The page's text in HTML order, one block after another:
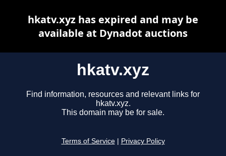
hkatv.xyz
Find information, resources and relevant links for
hkatv.xyz.
This domain may be for sale.
Terms of Service Privacy Policy
hkatv.xyz has expired and may be
available at Dynadot auctions